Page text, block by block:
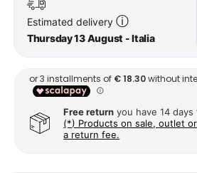
Estimated delivery ⓘ
Thursday 13 August - Italia
Free return you have 14
(*) Products on sale, outlet
a return fee.